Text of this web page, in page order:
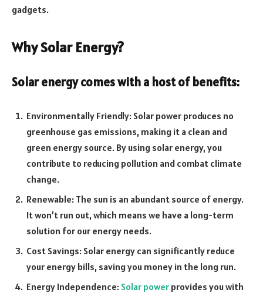
gadgets.
Why Solar Energy?
Solar energy comes with a host of benefits:
Environmentally Friendly: Solar power produces no
greenhouse gas emissions, making it a clean and
green energy source. By using solar energy, you
contribute to reducing pollution and combat climate
change.
Renewable: The sun is an abundant source of energy.
It won’t run out, which means we have a long-term
solution for our energy needs.
Cost Savings: Solar energy can significantly reduce
your energy bills, saving you money in the long run.
Energy Independence: Solar power provides you with